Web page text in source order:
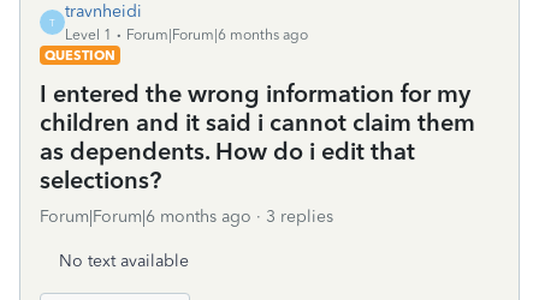
T
travnheidi
Level 1
Forum|Forum|6 months ago
QUESTION
I entered the wrong information for my
children and it said i cannot claim them
as dependents. How do i edit that
selections?
Forum|Forum|6 months ago 3 replies
No text available